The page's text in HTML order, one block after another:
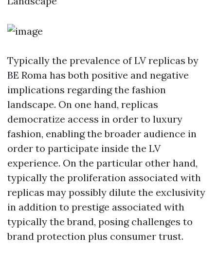
Typically the prevalence of LV replicas by
BE Roma has both positive and negative
implications regarding the fashion
landscape. On one hand, replicas
democratize access in order to luxury
fashion, enabling the broader audience in
order to participate inside the LV
experience. On the particular other hand,
typically the proliferation associated with
replicas may possibly dilute the exclusivity
in addition to prestige associated with
typically the brand, posing challenges to
brand protection plus consumer trust.